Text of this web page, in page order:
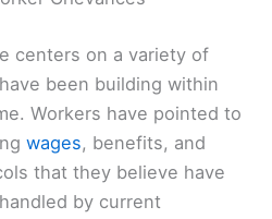
centers on a variety of
been building within
Workers have pointed to
wages, benefits, and
that they believe have
by current